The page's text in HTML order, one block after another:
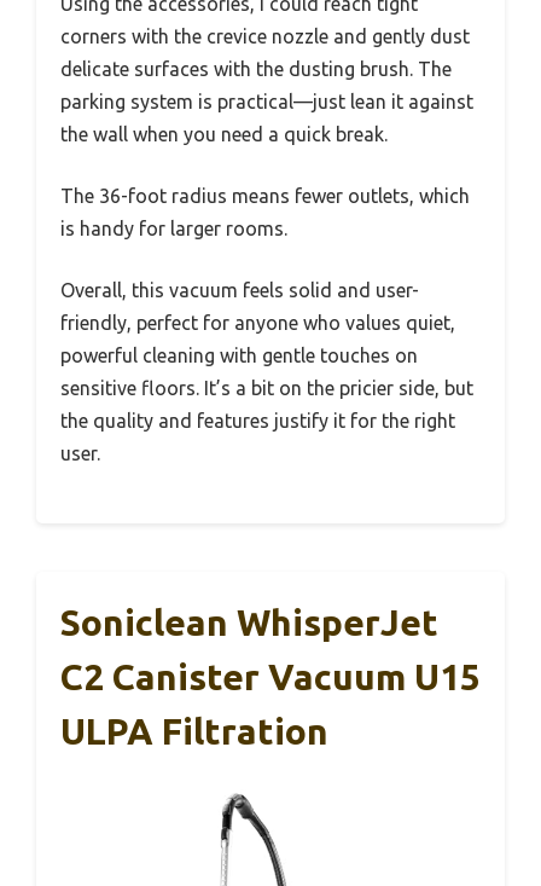
corners with the crevice nozzle and gently dust
delicate surfaces with the dusting brush. The
parking system is practical—just lean it against
the wall when you need a quick break.
The 36-foot radius means fewer outlets, which
is handy for larger rooms.
Overall, this vacuum feels solid and user-
friendly, perfect for anyone who values quiet,
powerful cleaning with gentle touches on
sensitive floors. It’s a bit on the pricier side, but
the quality and features justify it for the right
user.
Soniclean WhisperJet
C2 Canister Vacuum U15
ULPA Filtration